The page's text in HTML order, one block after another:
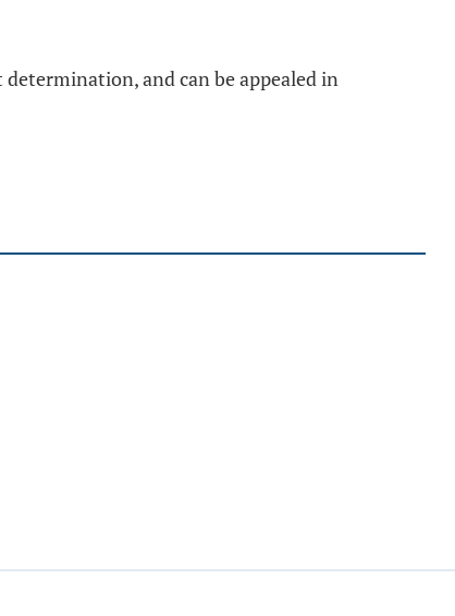
and can be appealed in